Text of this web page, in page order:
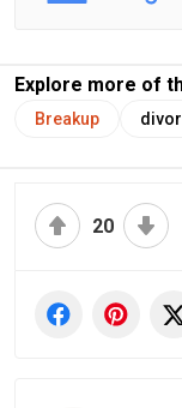
Explore more of
Breakup
20